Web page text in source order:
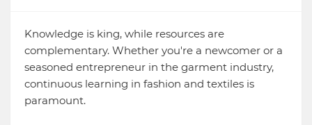
Knowledge is king, while resources are
complementary. Whether you're a newcomer or a
seasoned entrepreneur in the garment industry,
continuous learning in fashion and textiles is
paramount.